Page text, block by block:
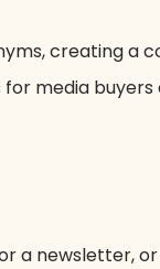
creating a
media
a newsletter,